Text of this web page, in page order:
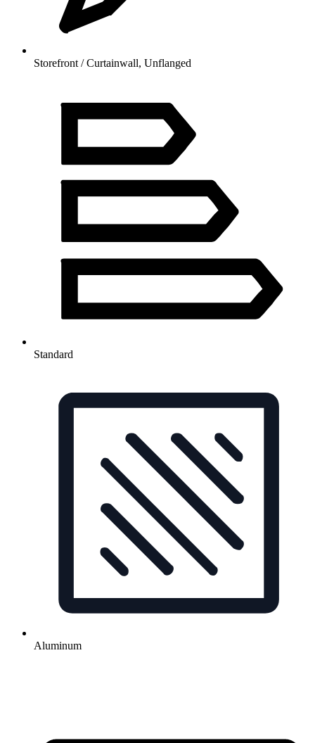
Storefront / Curtainwall, Unflanged
Standard
Aluminum